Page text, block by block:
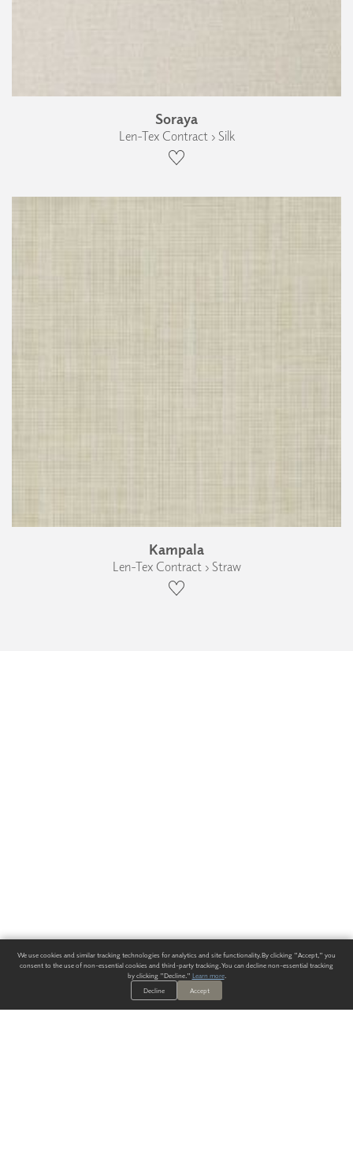
Soraya
Len-Tex Contract › Silk
Kampala
Len-Tex Contract › Straw
We use cookies and similar tracking technologies for analytics and site functionality. By clicking "Accept," you
consent to the use of non-essential cookies and third-party tracking. You can decline non-essential tracking
by clicking "Decline." Learn more.
Decline
Accept